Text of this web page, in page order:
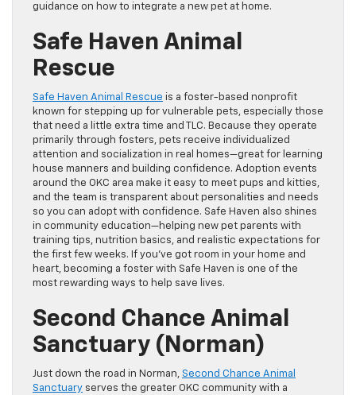
guidance on how to integrate a new pet at home.
Safe Haven Animal
Rescue
Safe Haven Animal Rescue is a foster-based nonprofit
known for stepping up for vulnerable pets, especially those
that need a little extra time and TLC. Because they operate
primarily through fosters, pets receive individualized
attention and socialization in real homes—great for learning
house manners and building confidence. Adoption events
around the OKC area make it easy to meet pups and kitties,
and the team is transparent about personalities and needs
so you can adopt with confidence. Safe Haven also shines
in community education—helping new pet parents with
training tips, nutrition basics, and realistic expectations for
the first few weeks. If you’ve got room in your home and
heart, becoming a foster with Safe Haven is one of the
most rewarding ways to help save lives.
Second Chance Animal
Sanctuary (Norman)
Just down the road in Norman, Second Chance Animal
Sanctuary serves the greater OKC community with a